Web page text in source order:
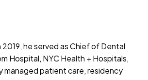
he served as Chief of Dental
Hospital, NYC Health + Hospitals,
managed patient care, residency